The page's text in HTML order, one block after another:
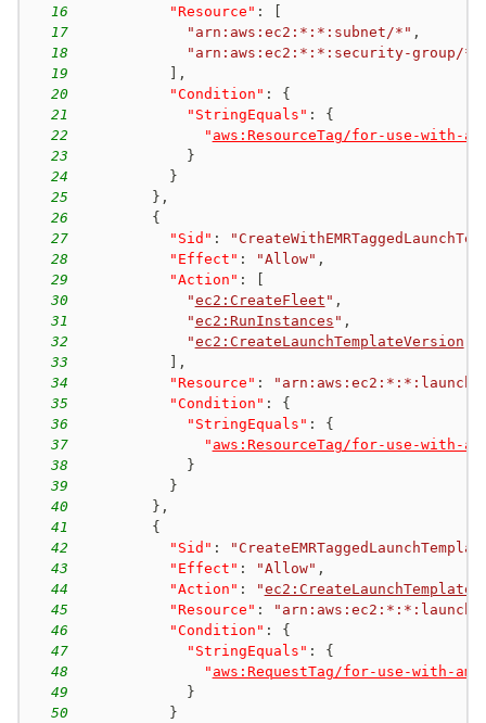
16
"Resource" :
17
"arn:aws:ec2:*:*:subnet/*" ,
18
"arn:aws:ec2:*:*:security-group/*"
19
,
20
"Condition" :
{
21
"StringEquals" :
{
22
" aws:ResourceTag/for-use-with-
23
}
24
}
25
} ,
26
{
27
"Sid" :
28
"Effect" : "Allow" ,
29
"Action" :
30
"ec2:CreateFleet " ,
31
"ec2:RunInstances " ,
32
"ec2:CreateLaunchTemplateVersion
33
,
34
"Resource" :
35
"Condition" :
{
36
"StringEquals" :
{
37
" aws:ResourceTag/for-use-with-
38
}
39
}
40
} ,
41
{
42
"Sid" :
43
"Effect" : "Allow" ,
44
"Action" : "ec2:CreateLaunchTemplate
45
"Resource" :
46
"Condition" :
{
47
"StringEquals" :
{
48
" aws:RequestTag/for-use-with-
49
}
50
}